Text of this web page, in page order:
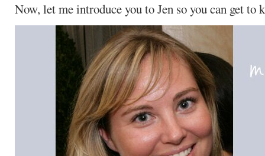
Now, let me introduce you to Jen so you can get to